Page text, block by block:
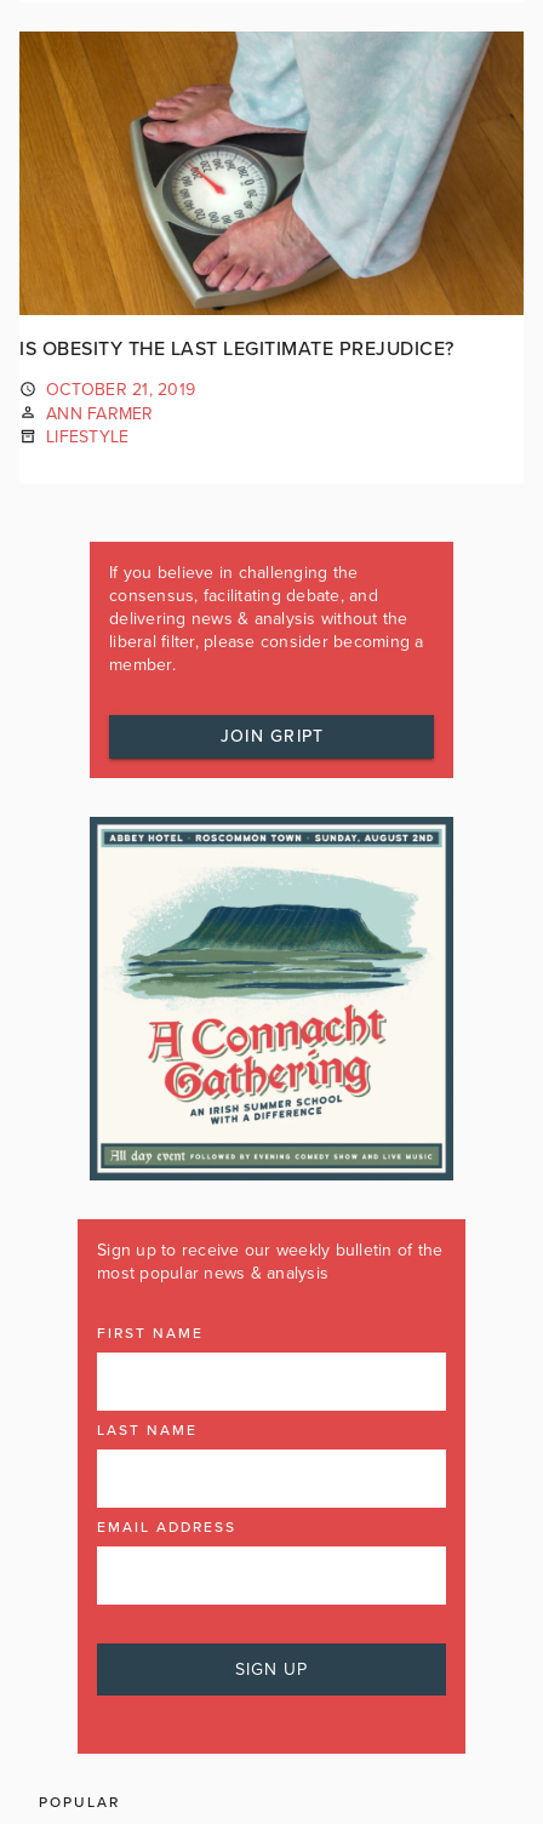
IS OBESITY THE LAST LEGITIMATE PREJUDICE?
OCTOBER 21, 2019
ANN FARMER
LIFESTYLE
If you believe in challenging the
consensus, facilitating debate, and
delivering news & analysis without the
liberal filter, please consider becoming a
member.
JOIN GRIPT
Sign up to receive our weekly bulletin of the
most popular news & analysis
FIRST NAME
LAST NAME
EMAIL ADDRESS
POPULAR